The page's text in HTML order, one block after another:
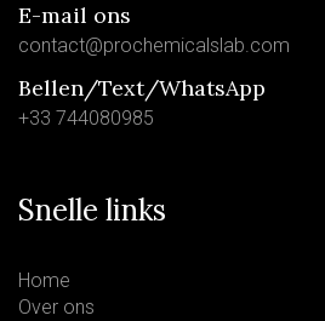
E-mail ons
contact@prochemicalslab.com
Bellen/Text/WhatsApp
+33 744080985
Snelle links
Home
Over ons